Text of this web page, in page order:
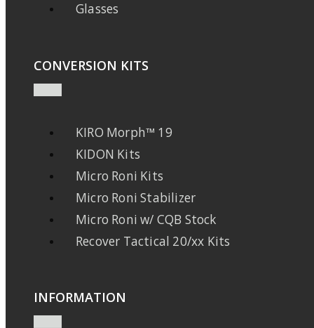
Glasses
CONVERSION KITS
KIRO Morph™ 19
KIDON Kits
Micro Roni Kits
Micro Roni Stabilizer
Micro Roni w/ CQB Stock
Recover Tactical 20/xx Kits
INFORMATION